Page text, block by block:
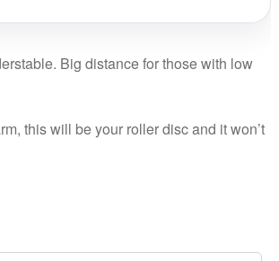
Big distance for those with low
this will be your roller disc and it won’t